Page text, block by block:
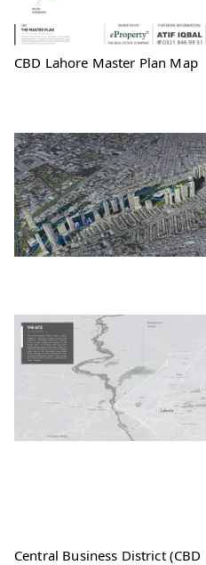
CBD Lahore Master Plan Map
Central Business District